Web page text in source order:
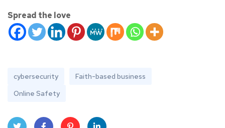
Spread the love
cybersecurity
Faith-based business
Online Safety